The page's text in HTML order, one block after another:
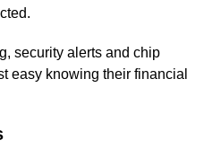
security alerts and chip
easy knowing their financial